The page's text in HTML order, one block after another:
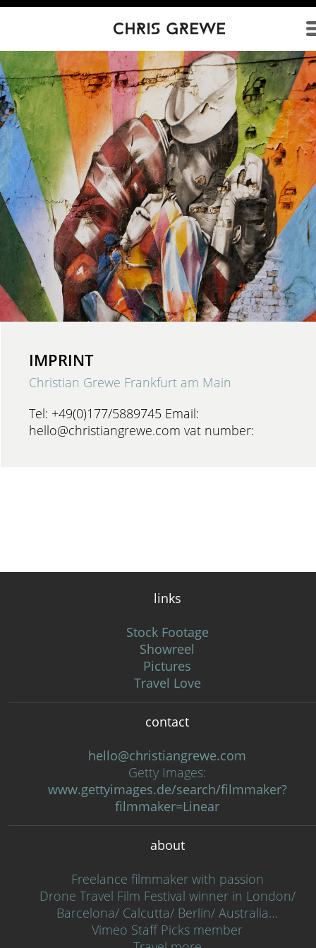
Direkt zum Inhalt
IMPRINT
Christian Grewe Frankfurt am Main
Tel: +49(0)177/5889745 Email:
hello@christiangrewe.com vat number:
links
Stock Footage
Showreel
Pictures
Travel Love
contact
hello@christiangrewe.com
Getty Images:
www.gettyimages.de/search/filmmaker?
filmmaker=Linear
about
Freelance filmmaker with passion
Drone Travel Film Festival winner in London/
Barcelona/ Calcutta/ Berlin/ Australia…
Vimeo Staff Picks member